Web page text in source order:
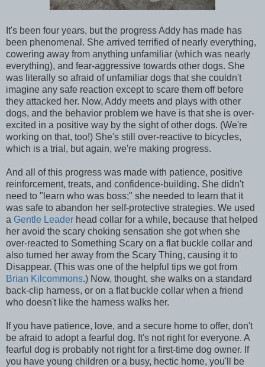
It's been four years, but the progress Addy has made has
been phenomenal. She arrived terrified of nearly everything,
cowering away from anything unfamiliar (which was nearly
everything), and fear-aggressive towards other dogs. She
was literally so afraid of unfamiliar dogs that she couldn't
imagine any safe reaction except to scare them off before
they attacked her. Now, Addy meets and plays with other
dogs, and the behavior problem we have is that she is over-
excited in a positive way by the sight of other dogs. (We're
working on that, too!) She's still over-reactive to bicycles,
which is a trial, but again, we're making progress.
And all of this progress was made with patience, positive
reinforcement, treats, and confidence-building. She didn't
need to "learn who was boss;" she needed to learn that it
was safe to abandon her self-protective strategies. We used
a Gentle Leader head collar for a while, because that helped
her avoid the scary choking sensation she got when she
over-reacted to Something Scary on a flat buckle collar and
also turned her away from the Scary Thing, causing it to
Disappear. (This was one of the helpful tips we got from
Brian Kilcommons.) Now, thought, she walks on a standard
back-clip harness, or on a flat buckle collar when a friend
who doesn't like the harness walks her.
If you have patience, love, and a secure home to offer, don't
be afraid to adopt a fearful dog. It's not right for everyone. A
fearful dog is probably not right for a first-time dog owner. If
you have young children or a busy, hectic home, you'll be